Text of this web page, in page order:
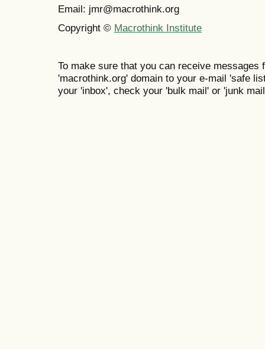
Email: jmr@macrothink.org
Copyright © Macrothink Institute
To make sure that you can receive messages
'macrothink.org' domain to your e-mail 'safe
your 'inbox', check your 'bulk mail' or 'junk